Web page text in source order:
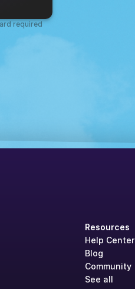
required
Resources
Help Center
Blog
Community
See all